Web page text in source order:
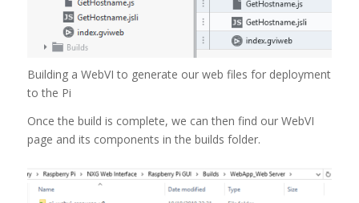
Building a WebVI to generate our web files for deployment
to the Pi
Once the build is complete, we can then find our WebVI
page and its components in the builds folder.